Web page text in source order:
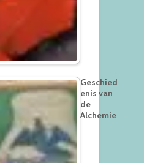
Geschied
enis van
de
Alchemie